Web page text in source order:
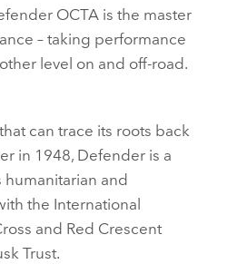
OCTA is the master
– taking performance
level on and off‑road.
can trace its roots back
in 1948, Defender is a
and
the International
and Red Crescent
Trust.